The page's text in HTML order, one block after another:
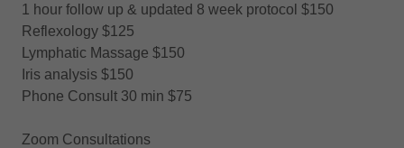
1 hour follow up & updated 8 week protocol $150
Reflexology $125
Lymphatic Massage $150
Iris analysis $150
Phone Consult 30 min $75
Zoom Consultations